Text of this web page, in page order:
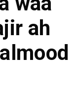
ah